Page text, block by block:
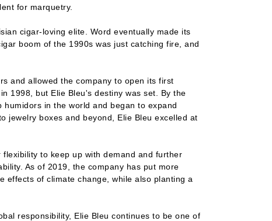
for marquetry.
cigar-loving elite. Word eventually made its
boom of the 1990s was just catching fire, and
and allowed the company to open its first
1998, but Elie Bleu's destiny was set. By the
in the world and began to expand
jewelry boxes and beyond, Elie Bleu excelled at
to keep up with demand and further
As of 2019, the company has put more
effects of climate change, while also planting a
responsibility, Elie Bleu continues to be one of